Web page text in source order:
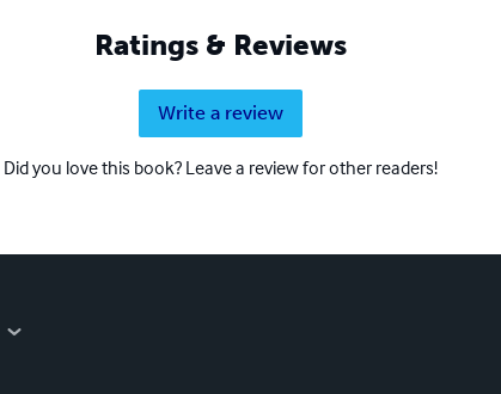
Ratings & Reviews
Write a review
Did you love this book? Leave a review for other readers!